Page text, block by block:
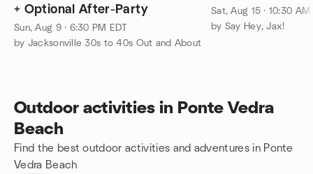
+ Optional After-Party
Sun, Aug 9 · 6:30 PM EDT
by Jacksonville 30s to 40s Out and About
Sat, Aug 15 · 10:30 AM
by Say Hey, Jax!
Outdoor activities in Ponte Vedra
Beach
Find the best outdoor activities and adventures in Ponte
Vedra Beach